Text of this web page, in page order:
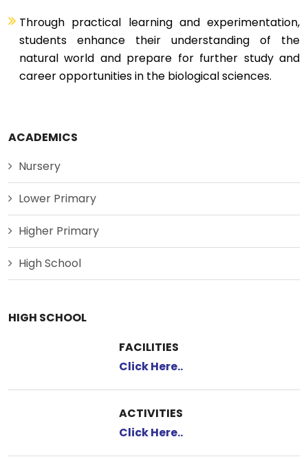
Through practical learning and experimentation,
students enhance their understanding of the
natural world and prepare for further study and
career opportunities in the biological sciences.
ACADEMICS
Nursery
Lower Primary
Higher Primary
High School
HIGH SCHOOL
FACILITIES
Click Here..
ACTIVITIES
Click Here..